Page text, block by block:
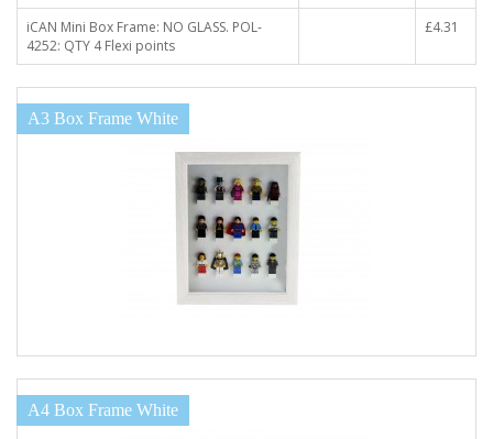
iCAN Mini Box Frame: NO GLASS. POL-
4252: QTY 4 Flexi points
£4.31
A3 Box Frame White
A4 Box Frame White